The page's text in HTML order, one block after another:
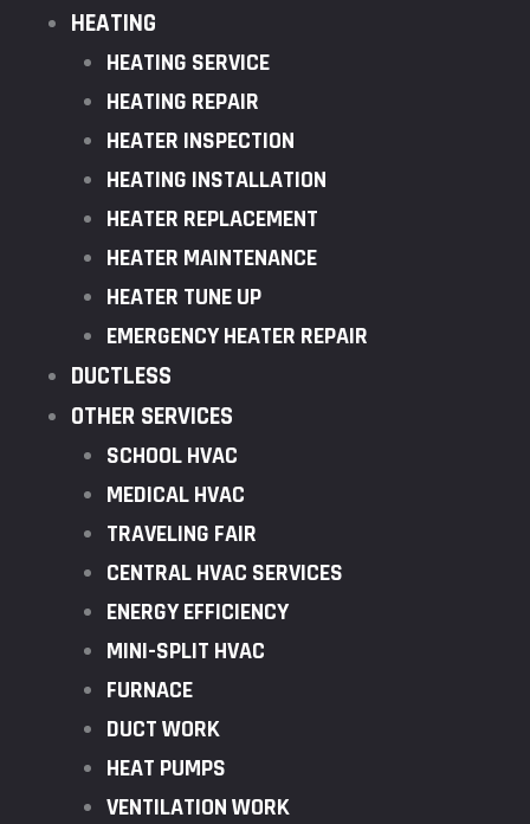
HEATING
HEATING SERVICE
HEATING REPAIR
HEATER INSPECTION
HEATING INSTALLATION
HEATER REPLACEMENT
HEATER MAINTENANCE
HEATER TUNE UP
EMERGENCY HEATER REPAIR
DUCTLESS
OTHER SERVICES
SCHOOL HVAC
MEDICAL HVAC
TRAVELING FAIR
CENTRAL HVAC SERVICES
ENERGY EFFICIENCY
MINI-SPLIT HVAC
FURNACE
DUCT WORK
HEAT PUMPS
VENTILATION WORK